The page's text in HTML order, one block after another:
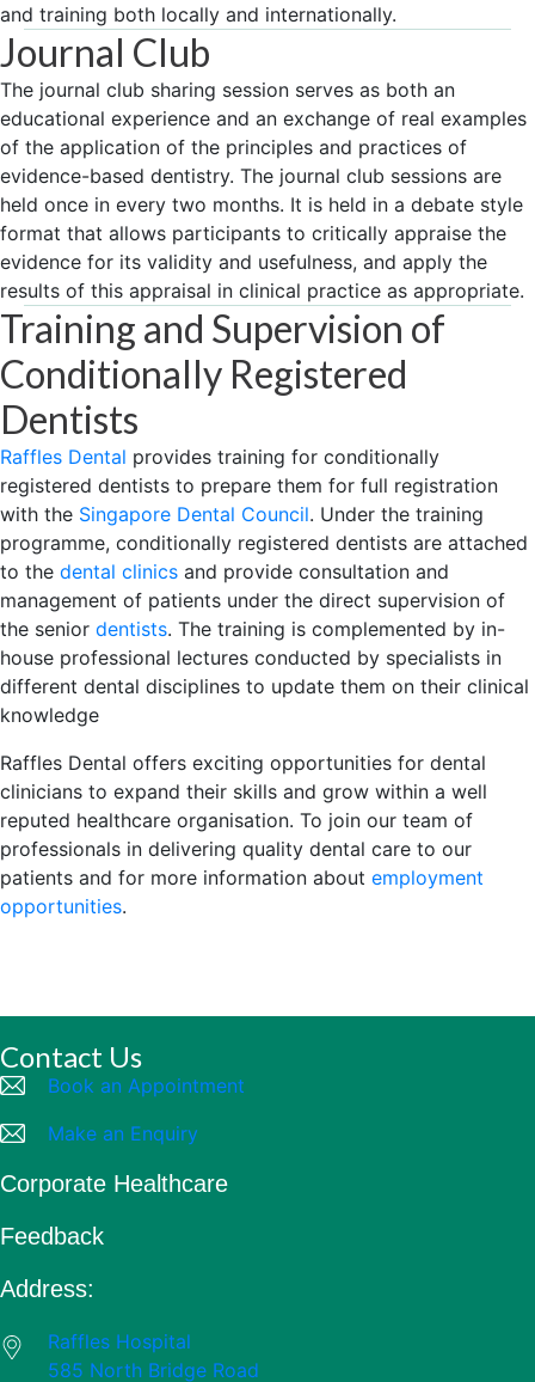
and training both locally and internationally.
Journal Club
The journal club sharing session serves as both an
educational experience and an exchange of real examples
of the application of the principles and practices of
evidence-based dentistry. The journal club sessions are
held once in every two months. It is held in a debate style
format that allows participants to critically appraise the
evidence for its validity and usefulness, and apply the
results of this appraisal in clinical practice as appropriate.
Training and Supervision of
Conditionally Registered
Dentists
Raffles Dental provides training for conditionally
registered dentists to prepare them for full registration
with the Singapore Dental Council. Under the training
programme, conditionally registered dentists are attached
to the dental clinics and provide consultation and
management of patients under the direct supervision of
the senior dentists. The training is complemented by in-
house professional lectures conducted by specialists in
different dental disciplines to update them on their clinical
knowledge
Raffles Dental offers exciting opportunities for dental
clinicians to expand their skills and grow within a well
reputed healthcare organisation. To join our team of
professionals in delivering quality dental care to our
patients and for more information about employment
opportunities.
Contact Us
Book an Appointment
Make an Enquiry
Corporate Healthcare
Feedback
Address:
Raffles Hospital
585 North Bridge Road